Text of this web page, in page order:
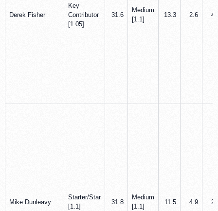
Derek Fisher
Key
Contributor
[1.05]
31.6
Medium
[1.1]
13.3 2.6
Mike Dunleavy
Starter/Star
[1.1]
31.8
Medium
[1.1]
11.5 4.9